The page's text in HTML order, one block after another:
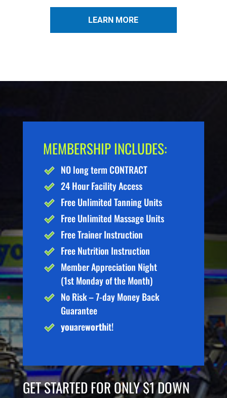
LEARN MORE
MEMBERSHIP INCLUDES:
NO long term CONTRACT
24 Hour Facility Access
Free Unlimited Tanning Units
Free Unlimited Massage Units
Free Trainer Instruction
Free Nutrition Instruction
Member Appreciation Night
(1st Monday of the Month)
No Risk – 7-day Money Back
Guarantee
youareworthit!
GET STARTED FOR ONLY $1 DOWN